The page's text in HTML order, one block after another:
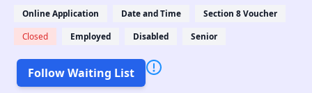
Online Application Date and Time Section 8 Voucher
Closed Employed Disabled Senior
Follow Waiting List